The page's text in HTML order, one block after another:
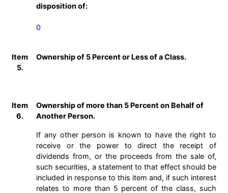
disposition of:
0
Item
5.
Ownership of 5 Percent or Less of a Class.
Item
6.
Ownership of more than 5 Percent on Behalf of
Another Person.
If any other person is known to have the right to
receive or the power to direct the receipt of
dividends from, or the proceeds from the sale of,
such securities, a statement to that effect should be
included in response to this item and, if such interest
relates to more than 5 percent of the class, such